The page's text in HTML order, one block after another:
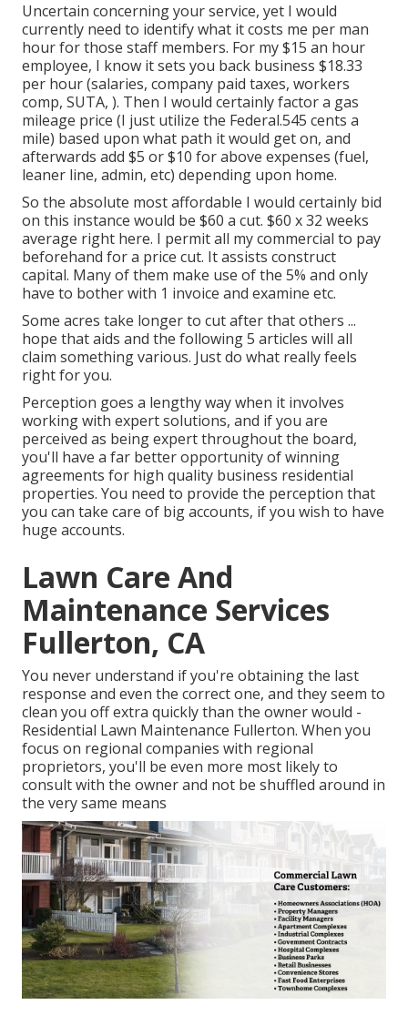
Uncertain concerning your service, yet I would
currently need to identify what it costs me per man
hour for those staff members. For my $15 an hour
employee, I know it sets you back business $18.33
per hour (salaries, company paid taxes, workers
comp, SUTA, ). Then I would certainly factor a gas
mileage price (I just utilize the Federal.545 cents a
mile) based upon what path it would get on, and
afterwards add $5 or $10 for above expenses (fuel,
leaner line, admin, etc) depending upon home.
So the absolute most affordable I would certainly bid
on this instance would be $60 a cut. $60 x 32 weeks
average right here. I permit all my commercial to pay
beforehand for a price cut. It assists construct
capital. Many of them make use of the 5% and only
have to bother with 1 invoice and examine etc.
Some acres take longer to cut after that others ...
hope that aids and the following 5 articles will all
claim something various. Just do what really feels
right for you.
Perception goes a lengthy way when it involves
working with expert solutions, and if you are
perceived as being expert throughout the board,
you'll have a far better opportunity of winning
agreements for high quality business residential
properties. You need to provide the perception that
you can take care of big accounts, if you wish to have
huge accounts.
Lawn Care And
Maintenance Services
Fullerton, CA
You never understand if you're obtaining the last
response and even the correct one, and they seem to
clean you off extra quickly than the owner would -
Residential Lawn Maintenance Fullerton. When you
focus on regional companies with regional
proprietors, you'll be even more most likely to
consult with the owner and not be shuffled around in
the very same means